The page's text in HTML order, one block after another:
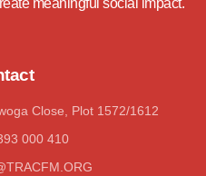
Close, Plot 1572/1612
000 410